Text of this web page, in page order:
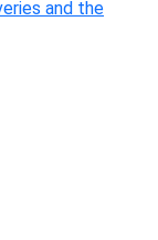
and the